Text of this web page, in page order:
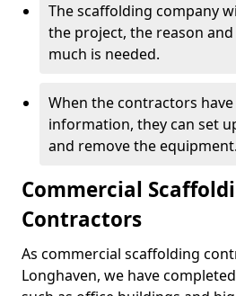
The scaffolding company
the project, the reason
much is needed.
When the contractors
information, they can set
and remove the equipment.
Commercial
Contractors
As commercial scaffolding
Longhaven, we have